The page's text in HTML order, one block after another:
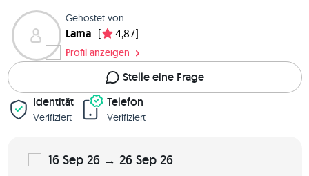
Gehostet von
Lama [ 4,87]
Profil anzeigen
Stelle eine Frage
Identität
Verifiziert
Telefon
Verifiziert
16 Sep 26 → 26 Sep 26